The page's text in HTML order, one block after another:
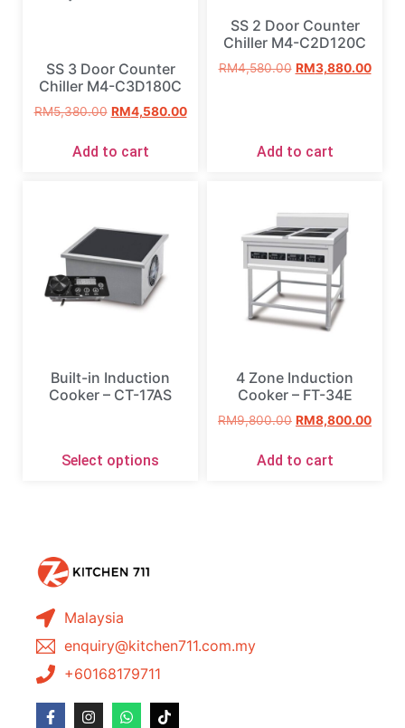
SS 3 Door Counter
Chiller M4-C3D180C
RM5,380.00 RM4,580.00
Add to cart
SS 2 Door Counter
Chiller M4-C2D120C
RM4,580.00 RM3,880.00
Add to cart
Built-in Induction
Cooker – CT-17AS
Select options
4 Zone Induction
Cooker – FT-34E
RM9,800.00 RM8,800.00
Add to cart
Malaysia
enquiry@kitchen711.com.my
+60168179711